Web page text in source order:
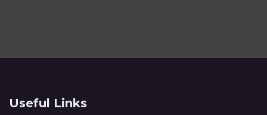
Useful Links